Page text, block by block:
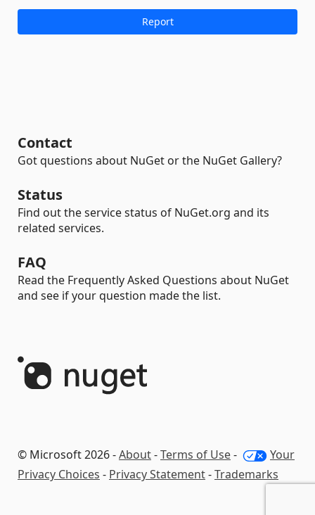
Contact
Got questions about NuGet or the NuGet Gallery?
Status
Find out the service status of NuGet.org and its
related services.
FAQ
Read the Frequently Asked Questions about NuGet
and see if your question made the list.
© Microsoft 2026 -About-Terms of Use-
Your
Privacy Choices - Privacy Statement-Trademarks